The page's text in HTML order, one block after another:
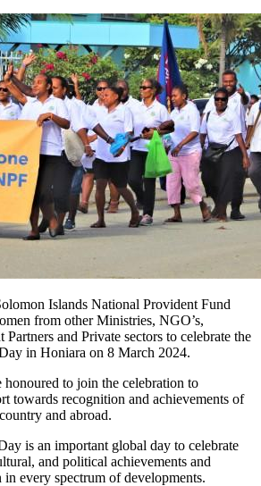
Islands National Provident Fund
from other Ministries, NGO’s,
and Private sectors to celebrate the
in Honiara on 8 March 2024.
honoured to join the celebration to
towards recognition and achievements of
and abroad.
is an important global day to celebrate
and political achievements and
every spectrum of developments.